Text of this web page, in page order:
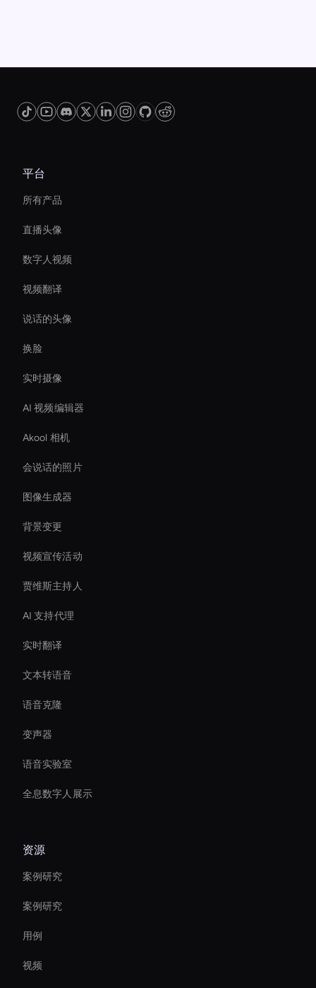
平台
所有产品
直播头像
数字人视频
视频翻译
说话的头像
换脸
实时摄像
AI 视频编辑器
Akool 相机
会说话的照片
图像生成器
背景变更
视频宣传活动
贾维斯主持人
AI 支持代理
实时翻译
文本转语音
语音克隆
变声器
语音实验室
全息数字人展示
资源
案例研究
案例研究
用例
视频